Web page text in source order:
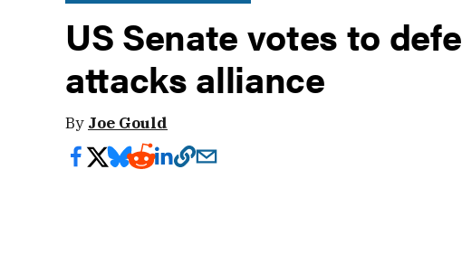
US Senate votes to
attacks alliance
By Joe Gould